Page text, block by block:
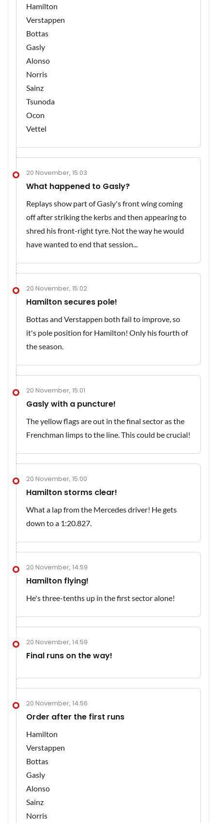
Hamilton
Verstappen
Bottas
Gasly
Alonso
Norris
Sainz
Tsunoda
Ocon
Vettel
20 November, 15:03
What happened to Gasly?
Replays show part of Gasly's front wing coming
off after striking the kerbs and then appearing to
shred his front-right tyre. Not the way he would
have wanted to end that session...
20 November, 15:02
Hamilton secures pole!
Bottas and Verstappen both fail to improve, so
it's pole position for Hamilton! Only his fourth of
the season.
20 November, 15:01
Gasly with a puncture!
The yellow flags are out in the final sector as the
Frenchman limps to the line. This could be crucial!
20 November, 15:00
Hamilton storms clear!
What a lap from the Mercedes driver! He gets
down to a 1:20.827.
20 November, 14:59
Hamilton flying!
He's three-tenths up in the first sector alone!
20 November, 14:59
Final runs on the way!
20 November, 14:56
Order after the first runs
Hamilton
Verstappen
Bottas
Gasly
Alonso
Sainz
Norris